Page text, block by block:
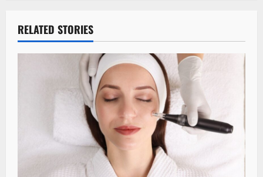
RELATED STORIES